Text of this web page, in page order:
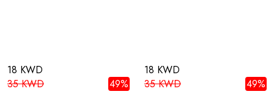
18 KWD
35 KWD
49%
18 KWD
35 KWD
49%